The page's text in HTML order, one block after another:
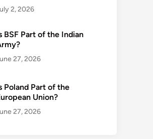
2, 2026
BSF Part of the Indian
27, 2026
Poland Part of the
Union?
27, 2026